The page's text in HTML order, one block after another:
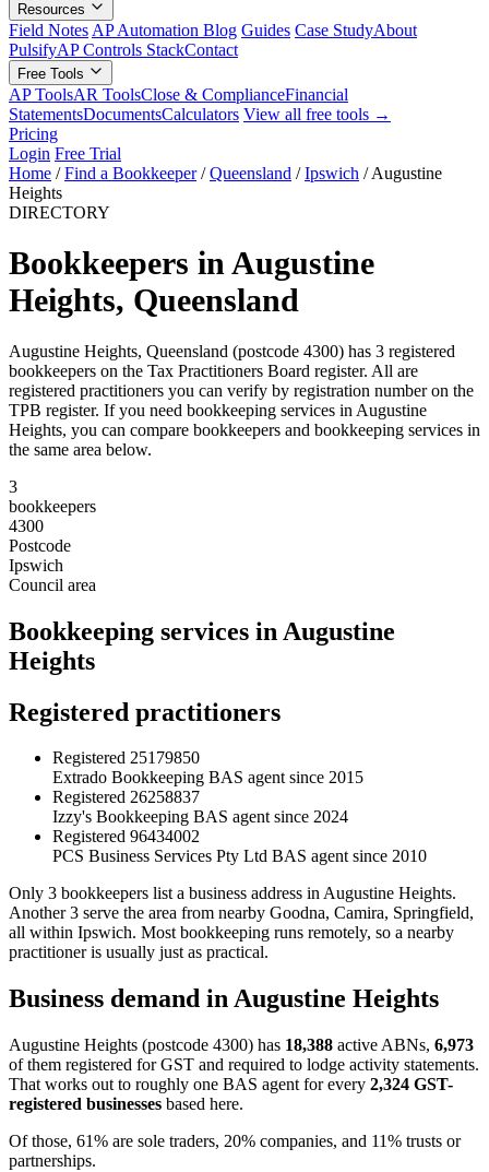
Resources
Field Notes AP Automation Blog Guides Case StudyAbout
PulsifyAP Controls StackContact
Free Tools
AP ToolsAR ToolsClose & ComplianceFinancial
StatementsDocumentsCalculators View all free tools →
Pricing
Login Free Trial
Home / Find a Bookkeeper / Queensland / Ipswich / Augustine
Heights
DIRECTORY
Bookkeepers in Augustine
Heights, Queensland
Augustine Heights, Queensland (postcode 4300) has 3 registered
bookkeepers on the Tax Practitioners Board register. All are
registered practitioners you can verify by registration number on the
TPB register. If you need bookkeeping services in Augustine
Heights, you can compare bookkeepers and bookkeeping services in
the same area below.
3
bookkeepers
4300
Postcode
Ipswich
Council area
Bookkeeping services in Augustine
Heights
Registered practitioners
Registered 25179850
Extrado Bookkeeping BAS agent since 2015
Registered 26258837
Izzy's Bookkeeping BAS agent since 2024
Registered 96434002
PCS Business Services Pty Ltd BAS agent since 2010
Only 3 bookkeepers list a business address in Augustine Heights.
Another 3 serve the area from nearby Goodna, Camira, Springfield,
all within Ipswich. Most bookkeeping runs remotely, so a nearby
practitioner is usually just as practical.
Business demand in Augustine Heights
Augustine Heights (postcode 4300) has 18,388 active ABNs, 6,973
of them registered for GST and required to lodge activity statements.
That works out to roughly one BAS agent for every 2,324 GST-
registered businesses based here.
Of those, 61% are sole traders, 20% companies, and 11% trusts or
partnerships.